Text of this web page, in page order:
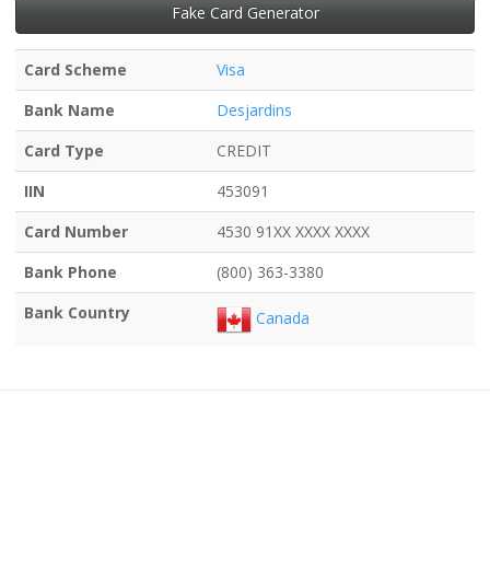
Fake Card Generator
Card Scheme
Visa
Bank Name
Desjardins
Card Type
CREDIT
IIN
453091
Card Number
4530 91XX XXXX XXXX
Bank Phone
(800) 363-3380
Bank Country
Canada